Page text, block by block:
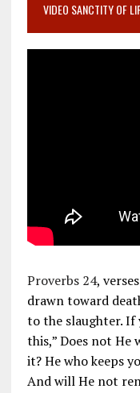
VIDEO SANCTITY OF
Proverbs 24,
drawn toward
to the slaughter. If
this,” Does not He
it? He who keeps
And will He not